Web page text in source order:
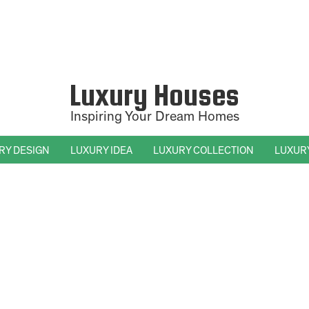
Luxury Houses
Inspiring Your Dream Homes
DESIGN LUXURY IDEA LUXURY COLLECTION